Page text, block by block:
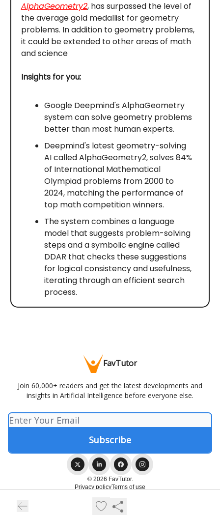
AlphaGeometry2, has surpassed the level of
the average gold medallist for geometry
problems. In addition to geometry problems,
it could be extended to other areas of math
and science
Insights for you:
Google Deepmind's AlphaGeometry
system can solve geometry problems
better than most human experts.
Deepmind's latest geometry-solving
AI called AlphaGeometry2, solves 84%
of International Mathematical
Olympiad problems from 2000 to
2024, matching the performance of
top math competition winners.
The system combines a language
model that suggests problem-solving
steps and a symbolic engine called
DDAR that checks these suggestions
for logical consistency and usefulness,
iterating through an efficient search
process.
FavTutor
Join 60,000+ readers and get the latest developments and
insights in Artificial Intelligence before everyone else.
© 2026 FavTutor.
Privacy policyTerms of use
Powered by beehiiv